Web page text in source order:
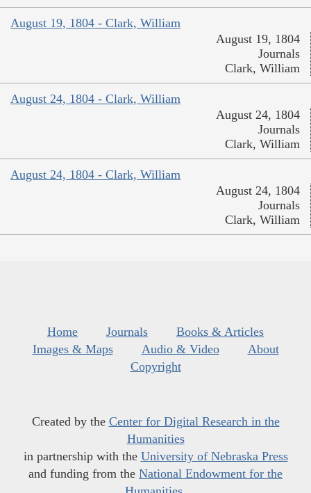
August 19, 1804 - Clark, William
August 19, 1804
Journals
Clark, William
August 24, 1804 - Clark, William
August 24, 1804
Journals
Clark, William
August 24, 1804 - Clark, William
August 24, 1804
Journals
Clark, William
Home Journals
Books & Articles
Images & Maps
Audio & Video
About
Copyright
Created by the Center for Digital Research in the
Humanities
in partnership with the University of Nebraska Press
and funding from the National Endowment for the